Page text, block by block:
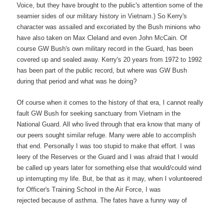
Voice, but they have brought to the public's attention some of the
seamier sides of our military history in Vietnam.) So Kerry's
character was assailed and excoriated by the Bush minions who
have also taken on Max Cleland and even John McCain. Of
course GW Bush's own military record in the Guard, has been
covered up and sealed away. Kerry's 20 years from 1972 to 1992
has been part of the public record, but where was GW Bush
during that period and what was he doing?
Of course when it comes to the history of that era, I cannot really
fault GW Bush for seeking sanctuary from Vietnam in the
National Guard. All who lived through that era know that many of
our peers sought similar refuge. Many were able to accomplish
that end. Personally I was too stupid to make that effort. I was
leery of the Reserves or the Guard and I was afraid that I would
be called up years later for something else that would/could wind
up interrupting my life. But, be that as it may, when I volunteered
for Officer's Training School in the Air Force, I was
rejected because of asthma. The fates have a funny way of